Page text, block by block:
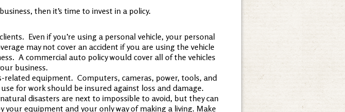
then it’s time to invest in a policy.
Even if you’re using a personal vehicle, your personal
may not cover an accident if you are using the vehicle
A commercial auto policy would cover all of the vehicles
business.
related equipment. Computers, cameras, power, tools, and
for work should be insured against loss and damage.
disasters are next to impossible to avoid, but they can
your equipment and your only way of making a living. Make